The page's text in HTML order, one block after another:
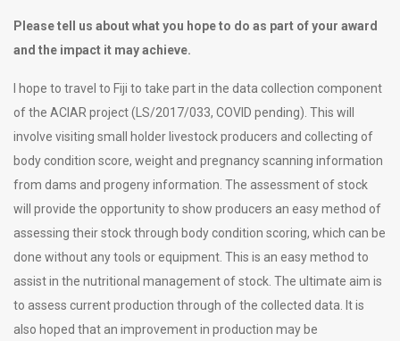
Please tell us about what you hope to do as part of your award
and the impact it may achieve.
I hope to travel to Fiji to take part in the data collection component
of the ACIAR project (LS/2017/033, COVID pending). This will
involve visiting small holder livestock producers and collecting of
body condition score, weight and pregnancy scanning information
from dams and progeny information. The assessment of stock
will provide the opportunity to show producers an easy method of
assessing their stock through body condition scoring, which can be
done without any tools or equipment. This is an easy method to
assist in the nutritional management of stock. The ultimate aim is
to assess current production through of the collected data. It is
also hoped that an improvement in production may be